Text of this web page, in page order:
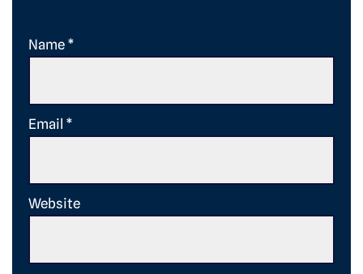
Name *
Email *
Website